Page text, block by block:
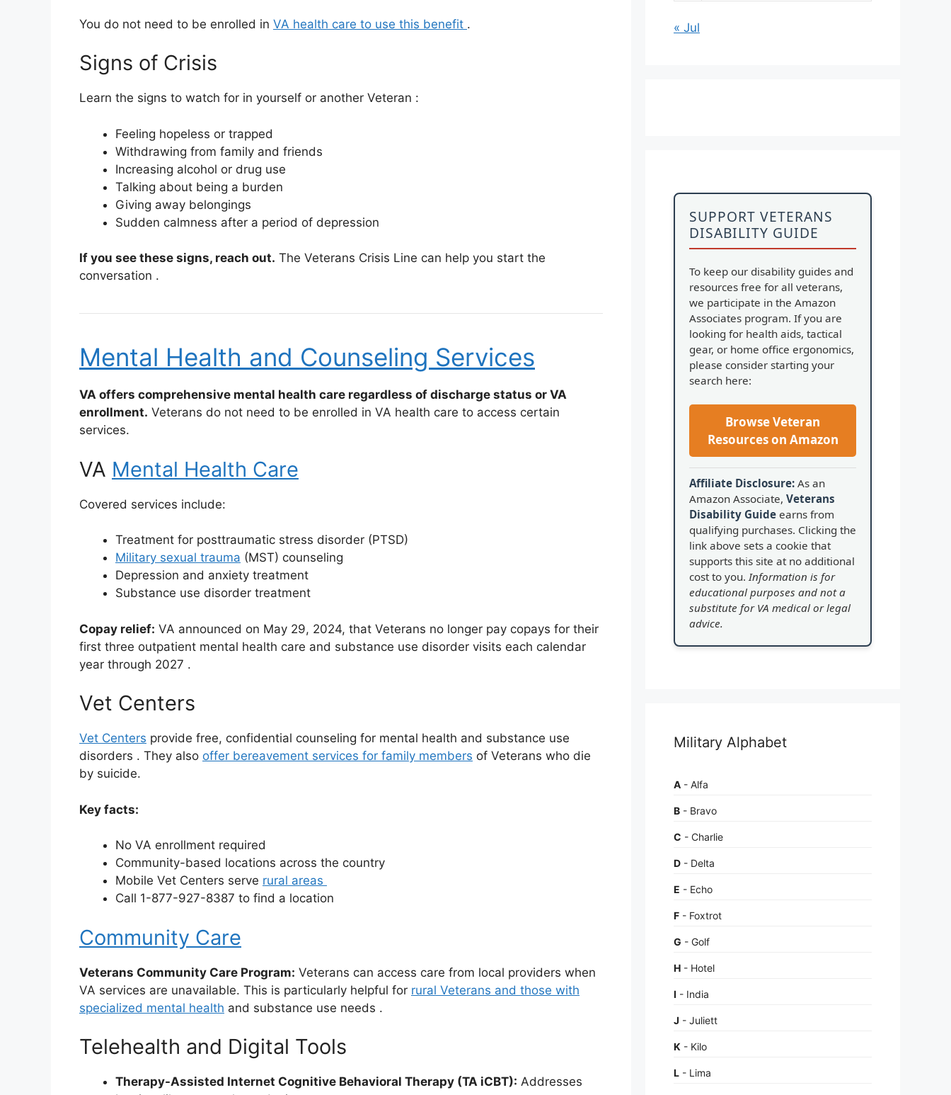
You do not need to be enrolled in VA health care to use this benefit .
Signs of Crisis
Learn the signs to watch for in yourself or another Veteran :
Feeling hopeless or trapped
Withdrawing from family and friends
Increasing alcohol or drug use
Talking about being a burden
Giving away belongings
Sudden calmness after a period of depression
If you see these signs, reach out. The Veterans Crisis Line can help you start the
conversation .
Mental Health and Counseling Services
VA offers comprehensive mental health care regardless of discharge status or VA
enrollment. Veterans do not need to be enrolled in VA health care to access certain
services.
VA Mental Health Care
Covered services include:
Treatment for posttraumatic stress disorder (PTSD)
Military sexual trauma (MST) counseling
Depression and anxiety treatment
Substance use disorder treatment
Copay relief: VA announced on May 29, 2024, that Veterans no longer pay copays for their
first three outpatient mental health care and substance use disorder visits each calendar
year through 2027 .
Vet Centers
Vet Centers provide free, confidential counseling for mental health and substance use
disorders . They also offer bereavement services for family members of Veterans who die
by suicide.
Key facts:
No VA enrollment required
Community-based locations across the country
Mobile Vet Centers serve rural areas
Call 1-877-927-8387 to find a location
Community Care
Veterans Community Care Program: Veterans can access care from local providers when
VA services are unavailable. This is particularly helpful for rural Veterans and those with
specialized mental health and substance use needs .
Telehealth and Digital Tools
Therapy-Assisted Internet Cognitive Behavioral Therapy (TA iCBT): Addresses
« Jul
SUPPORT VETERANS
DISABILITY GUIDE
To keep our disability guides and
resources free for all veterans,
we participate in the Amazon
Associates program. If you are
looking for health aids, tactical
gear, or home office ergonomics,
please consider starting your
search here:
Browse Veteran
Resources on Amazon
Affiliate Disclosure: As an
Amazon Associate, Veterans
Disability Guide earns from
qualifying purchases. Clicking the
link above sets a cookie that
supports this site at no additional
cost to you. Information is for
educational purposes and not a
substitute for VA medical or legal
advice.
Military Alphabet
A - Alfa
B - Bravo
C - Charlie
D - Delta
E - Echo
F - Foxtrot
G - Golf
H - Hotel
I - India
J - Juliett
K - Kilo
L - Lima